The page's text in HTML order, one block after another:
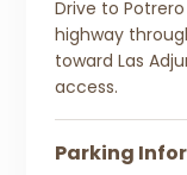
Drive to
highway
toward Las
access.
Parking